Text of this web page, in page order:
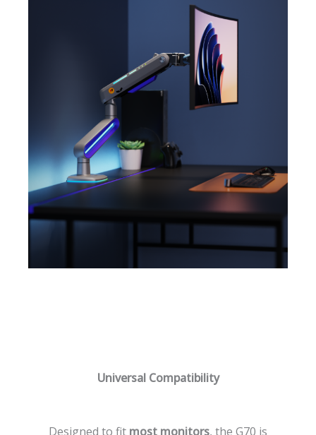
Universal Compatibility
Designed to fit most monitors, the G70 is